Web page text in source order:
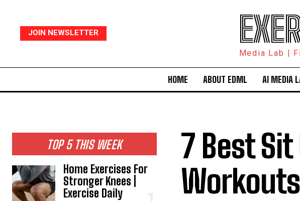
JOIN NEWSLETTER
Media Lab |
HOME ABOUT EDML AI MEDIA
TOP 5 THIS WEEK
Home Exercises For
Stronger Knees |
Exercise Daily
7 Best